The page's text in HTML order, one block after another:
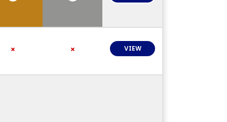
VIEW